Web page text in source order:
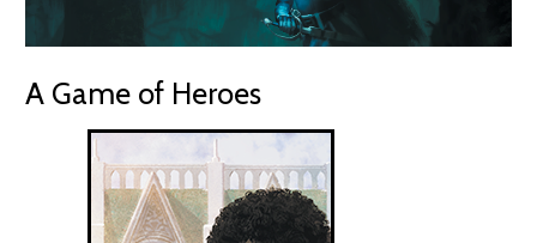
A Game of Heroes